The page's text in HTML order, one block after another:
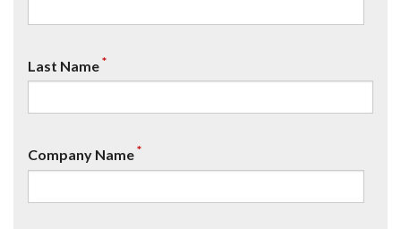
Last Name*
Company Name*